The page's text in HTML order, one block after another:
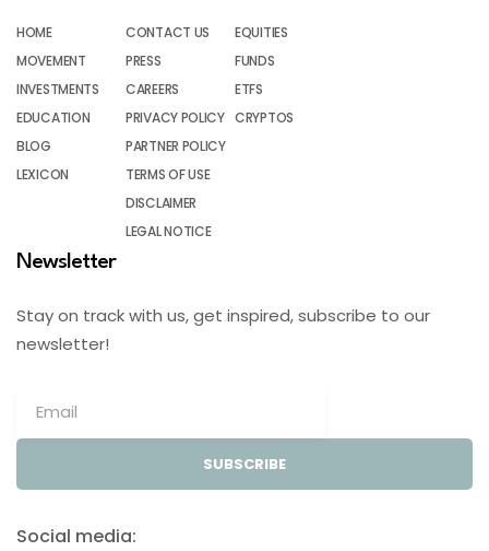
HOME
MOVEMENT
INVESTMENTS
EDUCATION
BLOG
LEXICON
CONTACT US
PRESS
CAREERS
PRIVACY POLICY
PARTNER POLICY
TERMS OF USE
DISCLAIMER
LEGAL NOTICE
EQUITIES
FUNDS
ETFS
CRYPTOS
Newsletter
Stay on track with us, get inspired, subscribe to our
newsletter!
SUBSCRIBE
Social media: